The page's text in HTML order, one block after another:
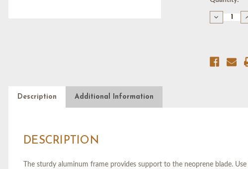
Stock:
Decrease
Quantity
W/
Description Additional Information
DESCRIPTION
The sturdy aluminum frame provides support to the neoprene blade.